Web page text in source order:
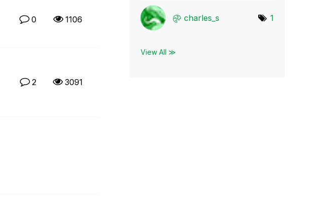
0 1106
2 3091
charles_s 1
View All ≫